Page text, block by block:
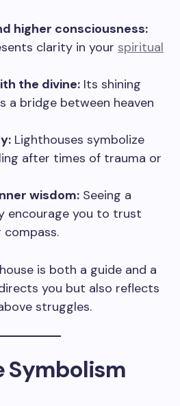
higher consciousness:
clarity in your spiritual
the divine: Its shining
a bridge between heaven
Lighthouses symbolize
after times of trauma or
wisdom: Seeing a
encourage you to trust
compass.
is both a guide and a
you but also reflects
struggles.
Symbolism